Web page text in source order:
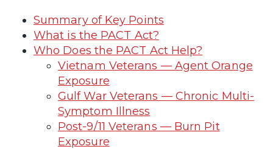
Summary of Key Points
What is the PACT Act?
Who Does the PACT Act Help?
Vietnam Veterans — Agent Orange
Exposure
Gulf War Veterans — Chronic Multi-
Symptom Illness
Post-9/11 Veterans — Burn Pit
Exposure